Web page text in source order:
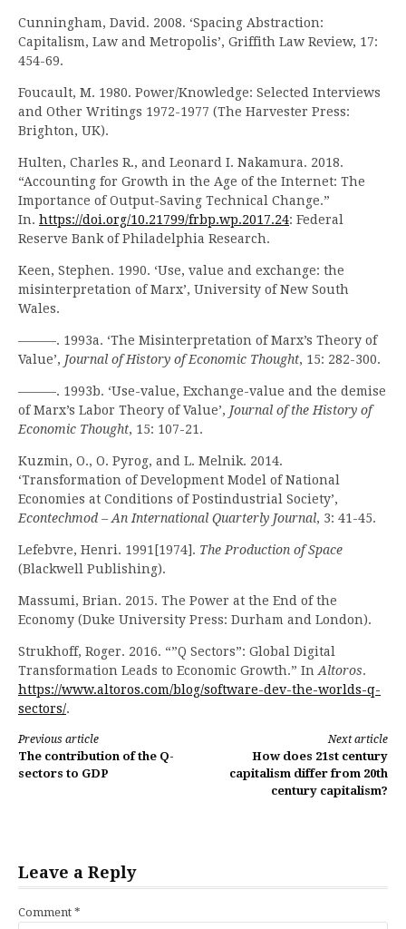
Cunningham, David. 2008. ‘Spacing Abstraction:
Capitalism, Law and Metropolis’, Griffith Law Review, 17:
454-69.
Foucault, M. 1980. Power/Knowledge: Selected Interviews
and Other Writings 1972-1977 (The Harvester Press:
Brighton, UK).
Hulten, Charles R., and Leonard I. Nakamura. 2018.
“Accounting for Growth in the Age of the Internet: The
Importance of Output-Saving Technical Change.”
In. https://doi.org/10.21799/frbp.wp.2017.24: Federal
Reserve Bank of Philadelphia Research.
Keen, Stephen. 1990. ‘Use, value and exchange: the
misinterpretation of Marx’, University of New South
Wales.
———. 1993a. ‘The Misinterpretation of Marx’s Theory of
Value’, Journal of History of Economic Thought, 15: 282-300.
———. 1993b. ‘Use-value, Exchange-value and the demise
of Marx’s Labor Theory of Value’, Journal of the History of
Economic Thought, 15: 107-21.
Kuzmin, O., O. Pyrog, and L. Melnik. 2014.
‘Transformation of Development Model of National
Economies at Conditions of Postindustrial Society’,
Econtechmod – An International Quarterly Journal, 3: 41-45.
Lefebvre, Henri. 1991[1974]. The Production of Space
(Blackwell Publishing).
Massumi, Brian. 2015. The Power at the End of the
Economy (Duke University Press: Durham and London).
Strukhoff, Roger. 2016. “”Q Sectors”: Global Digital
Transformation Leads to Economic Growth.” In Altoros.
https://www.altoros.com/blog/software-dev-the-worlds-q-
sectors/.
Continue
Reading
Previous article
The contribution of the Q-
sectors to GDP
Next article
How does 21st century
capitalism differ from 20th
century capitalism?
Leave a Reply
Comment *